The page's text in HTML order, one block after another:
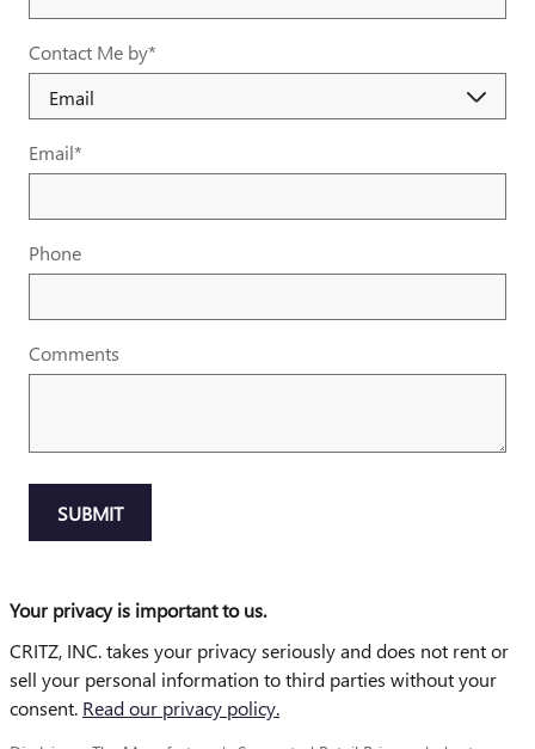
Contact Me by*
Email*
Phone
Comments
SUBMIT
Your privacy is important to us.
CRITZ, INC. takes your privacy seriously and does not rent or
sell your personal information to third parties without your
consent. Read our privacy policy.